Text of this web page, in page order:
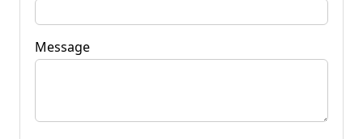
Message